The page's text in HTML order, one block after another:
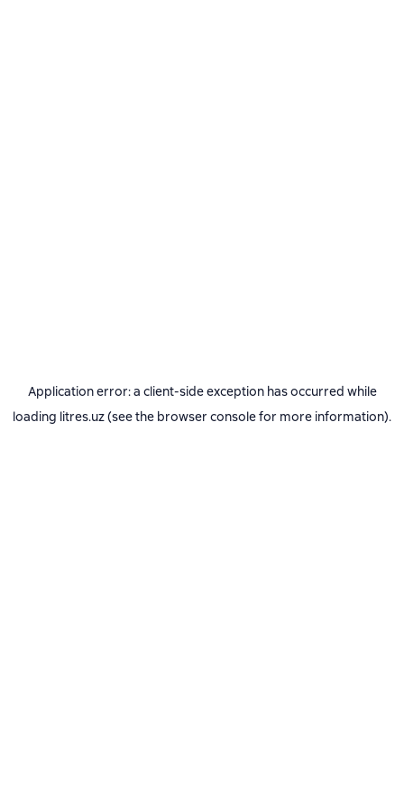
Application error: a client-side exception has occurred while
loading litres.uz(see the browser consolefor more information).